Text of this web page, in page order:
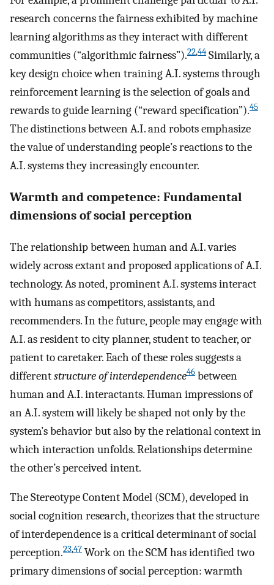
research concerns the fairness exhibited by machine
learning algorithms as they interact with different
communities (“algorithmic fairness”).22,44 Similarly, a
key design choice when training A.I. systems through
reinforcement learning is the selection of goals and
rewards to guide learning (“reward specification”).45
The distinctions between A.I. and robots emphasize
the value of understanding people’s reactions to the
A.I. systems they increasingly encounter.
Warmth and competence: Fundamental
dimensions of social perception
The relationship between human and A.I. varies
widely across extant and proposed applications of A.I.
technology. As noted, prominent A.I. systems interact
with humans as competitors, assistants, and
recommenders. In the future, people may engage with
A.I. as resident to city planner, student to teacher, or
patient to caretaker. Each of these roles suggests a
differentstructure of interdependence46 between
human and A.I. interactants. Human impressions of
an A.I. system will likely be shaped not only by the
system’s behavior but also by the relational context in
which interaction unfolds. Relationships determine
the other’s perceived intent.
The Stereotype Content Model (SCM), developed in
social cognition research, theorizes that the structure
of interdependence is a critical determinant of social
perception.23,47 Work on the SCM has identified two
primary dimensions of social perception: warmth